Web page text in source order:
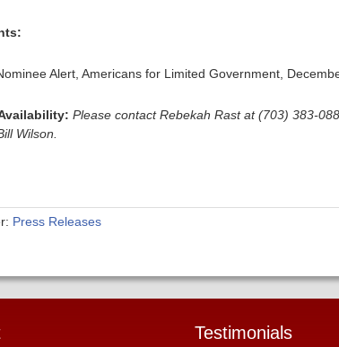
Alert, Americans for Limited Government,
Please contact Rebekah Rast at (703) 383-
Wilson.
Press Releases
Testimonials